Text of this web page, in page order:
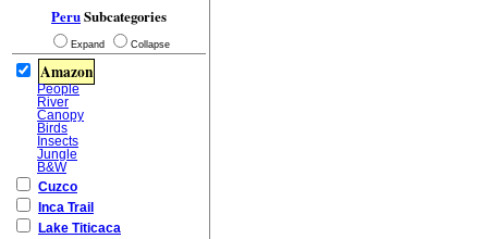
PeruSubcategories
Expand Collapse
Amazon
People
River
Canopy
Birds
Insects
Jungle
B&W
Cuzco
Inca Trail
Lake Titicaca